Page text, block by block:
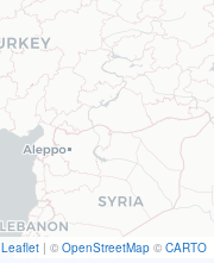
Leaflet | © OpenStreetMap © CARTO